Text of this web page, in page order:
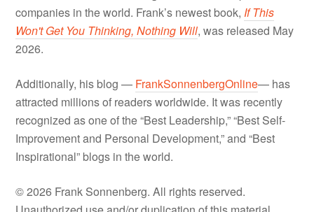
companies in the world. Frank’s newest book, If This
Won't Get You Thinking, Nothing Will, was released May
2026.
Additionally, his blog — FrankSonnenbergOnline— has
attracted millions of readers worldwide. It was recently
recognized as one of the “Best Leadership,” “Best Self-
Improvement and Personal Development,” and “Best
Inspirational” blogs in the world.
© 2026 Frank Sonnenberg. All rights reserved.